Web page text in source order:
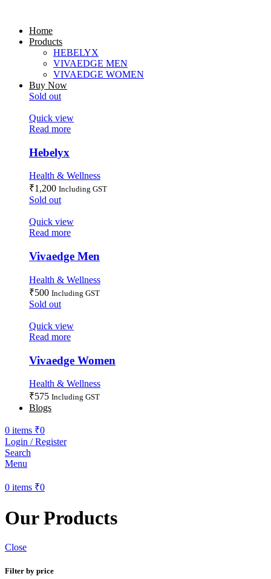
Home
Products
HEBELYX
VIVAEDGE MEN
VIVAEDGE WOMEN
Buy Now
Sold out
Quick view
Read more
Hebelyx
Health & Wellness
₹1,200 Including GST
Sold out
Quick view
Read more
Vivaedge Men
Health & Wellness
₹500 Including GST
Sold out
Quick view
Read more
Vivaedge Women
Health & Wellness
₹575 Including GST
Blogs
0 items ₹0
Login / Register
Search
Menu
0 items ₹0
Our Products
Close
Filter by price